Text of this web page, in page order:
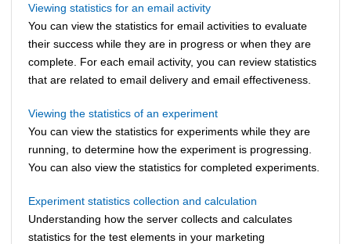
Viewing statistics for an email activity
You can view the statistics for email activities to evaluate
their success while they are in progress or when they are
complete. For each email activity, you can review statistics
that are related to email delivery and email effectiveness.
Viewing the statistics of an experiment
You can view the statistics for experiments while they are
running, to determine how the experiment is progressing.
You can also view the statistics for completed experiments.
Experiment statistics collection and calculation
Understanding how the server collects and calculates
statistics for the test elements in your marketing